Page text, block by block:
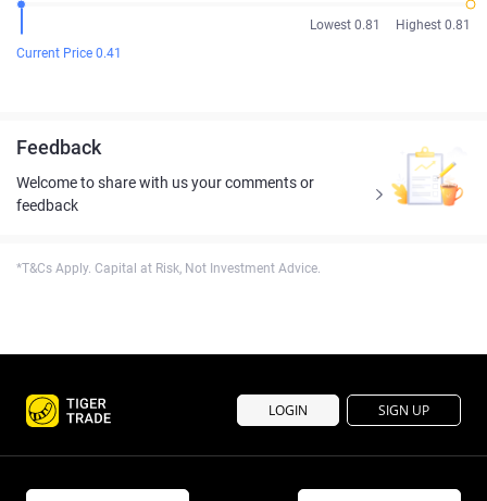
Lowest 0.81
Highest 0.81
Current Price 0.41
Feedback
Welcome to share with us your comments or
feedback
*T&Cs Apply. Capital at Risk, Not Investment Advice.
LOGIN SIGN UP